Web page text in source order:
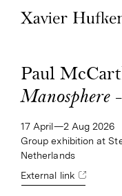
Paul
Manosphere
17 April—2 Aug 2026
Group exhibition at
Netherlands
External link